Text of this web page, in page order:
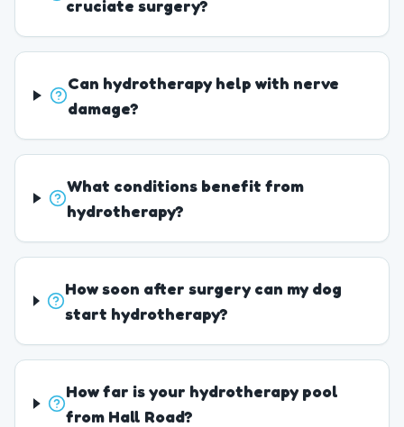
cruciate surgery?
Can hydrotherapy help with nerve
damage?
What conditions benefit from
hydrotherapy?
How soon after surgery can my dog
start hydrotherapy?
How far is your hydrotherapy pool
from Hall Road?